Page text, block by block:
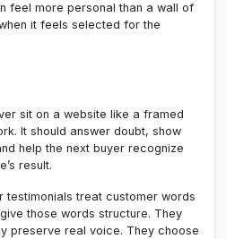
feel more personal than a wall of
it feels selected for the
sit on a website like a framed
It should answer doubt, show
help the next buyer recognize
result.
testimonials treat customer words
those words structure. They
preserve real voice. They choose